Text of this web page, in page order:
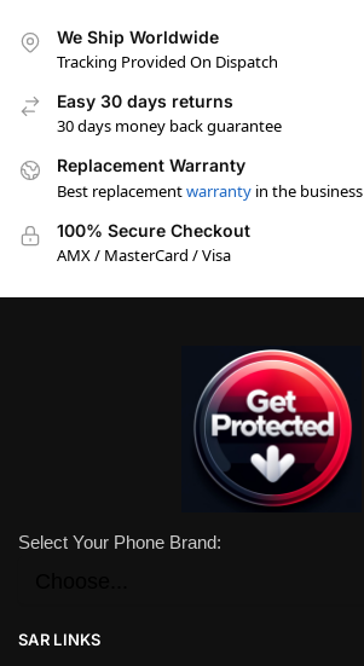
We Ship Worldwide
Tracking Provided On Dispatch
Easy 30 days returns
30 days money back guarantee
Replacement Warranty
Best replacementwarranty in the business
100% Secure Checkout
AMX / MasterCard / Visa
Select Your Phone Brand:
SAR LINKS